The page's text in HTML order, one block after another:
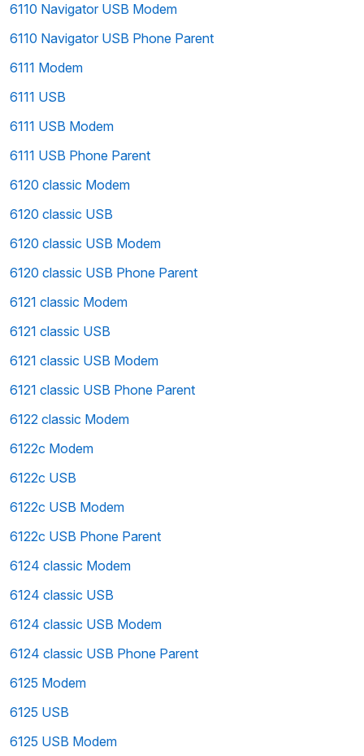
6110 Navigator USB Modem
6110 Navigator USB Phone Parent
6111 Modem
6111 USB
6111 USB Modem
6111 USB Phone Parent
6120 classic Modem
6120 classic USB
6120 classic USB Modem
6120 classic USB Phone Parent
6121 classic Modem
6121 classic USB
6121 classic USB Modem
6121 classic USB Phone Parent
6122 classic Modem
6122c Modem
6122c USB
6122c USB Modem
6122c USB Phone Parent
6124 classic Modem
6124 classic USB
6124 classic USB Modem
6124 classic USB Phone Parent
6125 Modem
6125 USB
6125 USB Modem